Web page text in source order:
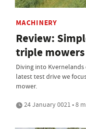
MACHINERY
Review:
triple
Diving into
latest test drive we
mower.
24 January 0021 • 8